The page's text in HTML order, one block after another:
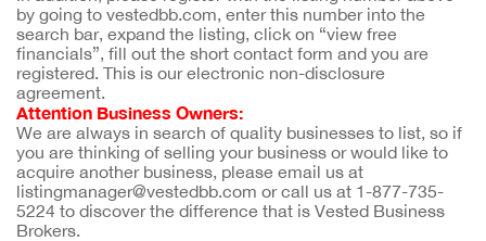
by going to vestedbb.com, enter this number into the
search bar, expand the listing, click on “view free
financials”, fill out the short contact form and you are
registered. This is our electronic non-disclosure
agreement.
Attention Business Owners:
We are always in search of quality businesses to list, so if
you are thinking of selling your business or would like to
acquire another business, please email us at
listingmanager@vestedbb.com or call us at 1-877-735-
5224 to discover the difference that is Vested Business
Brokers.